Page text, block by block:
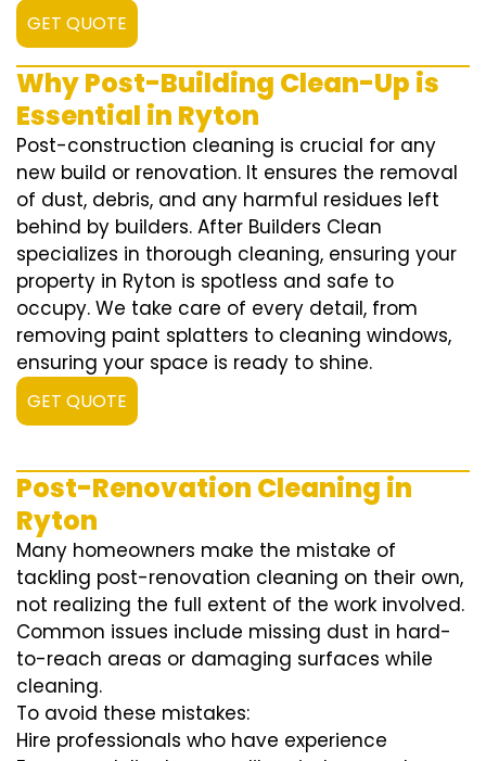
GET QUOTE
Why Post-Building Clean-Up is
Essential in Ryton
Post-construction cleaning is crucial for any
new build or renovation. It ensures the removal
of dust, debris, and any harmful residues left
behind by builders. After Builders Clean
specializes in thorough cleaning, ensuring your
property in Ryton is spotless and safe to
occupy. We take care of every detail, from
removing paint splatters to cleaning windows,
ensuring your space is ready to shine.
GET QUOTE
Post-Renovation Cleaning in
Ryton
Many homeowners make the mistake of
tackling post-renovation cleaning on their own,
not realizing the full extent of the work involved.
Common issues include missing dust in hard-
to-reach areas or damaging surfaces while
cleaning.
To avoid these mistakes:
Hire professionals who have experience